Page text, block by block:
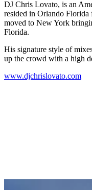
DJ Chris Lovato, is an
resided in Orlando Florida
moved to New York
Florida.
His signature style of
up the crowd with a high
www.djchrislovato.com